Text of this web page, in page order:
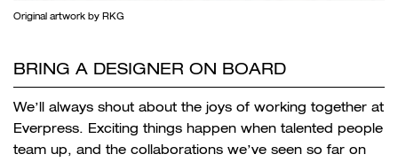
Original artwork by RKG
BRING A DESIGNER ON BOARD
We’ll always shout about the joys of working together at
Everpress. Exciting things happen when talented people
team up, and the collaborations we’ve seen so far on